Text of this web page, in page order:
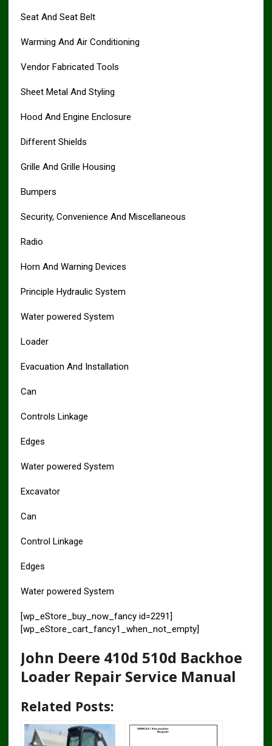
Seat And Seat Belt
Warming And Air Conditioning
Vendor Fabricated Tools
Sheet Metal And Styling
Hood And Engine Enclosure
Different Shields
Grille And Grille Housing
Bumpers
Security, Convenience And Miscellaneous
Radio
Horn And Warning Devices
Principle Hydraulic System
Water powered System
Loader
Evacuation And Installation
Can
Controls Linkage
Edges
Water powered System
Excavator
Can
Control Linkage
Edges
Water powered System
[wp_eStore_buy_now_fancy id=2291]
[wp_eStore_cart_fancy1_when_not_empty]
John Deere 410d 510d Backhoe
Loader Repair Service Manual
Related Posts: